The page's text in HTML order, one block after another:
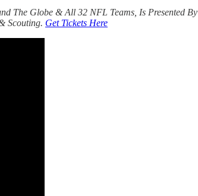
The Globe & All 32 NFL Teams, Is Presented By
Scouting. Get Tickets Here